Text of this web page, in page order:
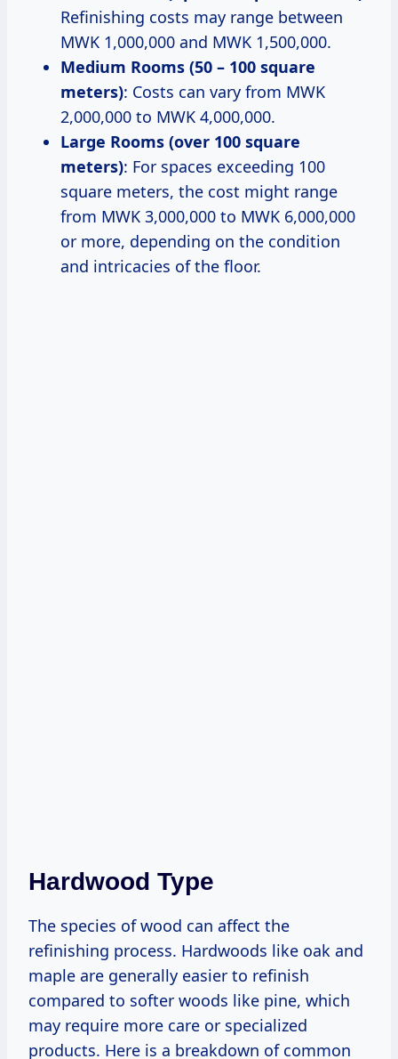
Refinishing costs may range between
MWK 1,000,000 and MWK 1,500,000.
Medium Rooms (50 – 100 square
meters): Costs can vary from MWK
2,000,000 to MWK 4,000,000.
Large Rooms (over 100 square
meters): For spaces exceeding 100
square meters, the cost might range
from MWK 3,000,000 to MWK 6,000,000
or more, depending on the condition
and intricacies of the floor.
Hardwood Type
The species of wood can affect the
refinishing process. Hardwoods like oak and
maple are generally easier to refinish
compared to softer woods like pine, which
may require more care or specialized
products. Here is a breakdown of common